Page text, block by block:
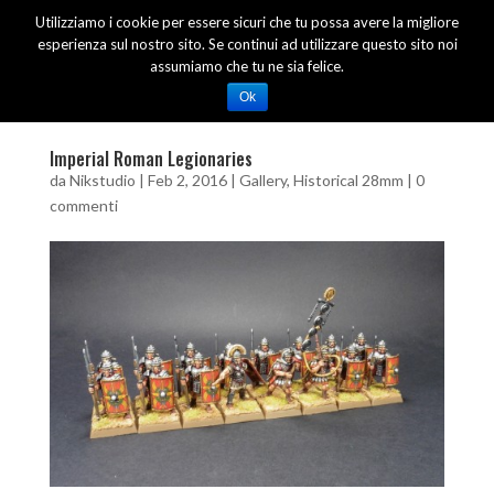
Imperial Roman Legionaries
da Nikstudio | Feb 2, 2016| Gallery, Historical 28mm | 0
commenti
Utilizziamo i cookie per essere sicuri che tu possa avere la migliore
esperienza sul nostro sito. Se continui ad utilizzare questo sito noi
assumiamo che tu ne sia felice.
Ok